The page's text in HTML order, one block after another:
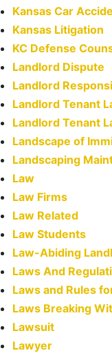
Kansas Car
Kansas Litigation
KC Defense
Landlord Dispute
Landlord
Landlord Tenant
Landlord Tenant
Landscape of
Landscaping
Law
Law Firms
Law Related
Law Students
Law-Abiding
Laws And
Laws and Rules
Laws Breaking
Lawsuit
Lawyer